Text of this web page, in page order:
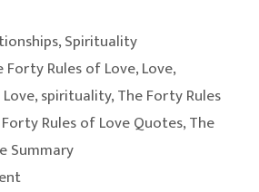
,Spirituality
Forty Rules of Love,Love,
,spirituality,The Forty Rules
Rules of Love Quotes,The
Summary